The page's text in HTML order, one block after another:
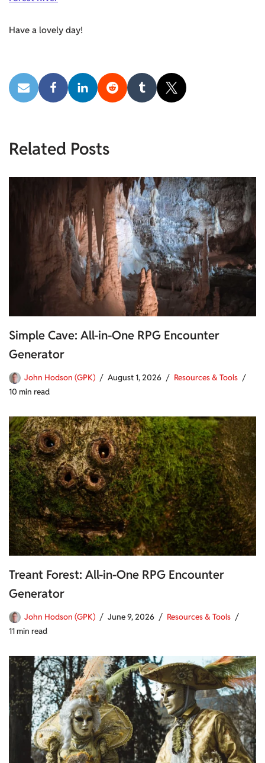
Have a lovely day!
Related Posts
Simple Cave: All-in-One RPG Encounter
Generator
John Hodson (GPK) August 1, 2026
Resources & Tools
10 min read
Treant Forest: All-in-One RPG Encounter
Generator
John Hodson (GPK) June 9, 2026
Resources & Tools
11 min read